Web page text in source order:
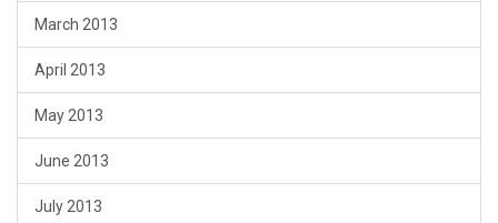
March 2013
April 2013
May 2013
June 2013
July 2013